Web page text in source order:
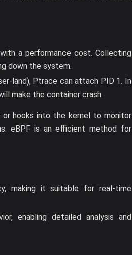
a performance cost. Collecting
down the system.
land), Ptrace can attach PID 1. In
make the container crash.
hooks into the kernel to monitor
eBPF is an efficient method for
making it suitable for real-time
enabling detailed analysis and